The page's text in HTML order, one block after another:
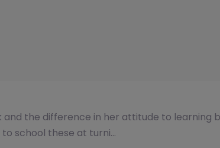
for a number of students and have
provided. The team b…